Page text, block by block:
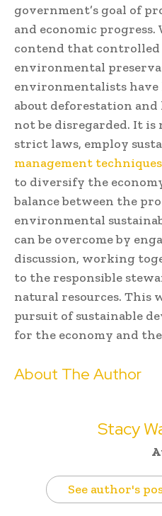
government’s goal of
and economic
contend that
environmental
environmentalists
about deforestation
not be disregarded. It is
strict laws, employ
management techniques
to diversify the
balance between the
environmental
can be overcome by
discussion, working
to the responsible
natural resources. This
pursuit of sustainable
for the economy and
About The Author
Stacy
See author's